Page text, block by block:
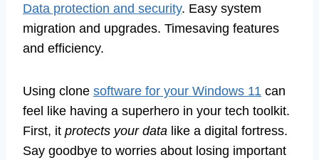
Data protection and security. Easy system
migration and upgrades. Timesaving features
and efficiency.
Using clone software for your Windows 11 can
feel like having a superhero in your tech toolkit.
First, it protects your data like a digital fortress.
Say goodbye to worries about losing important